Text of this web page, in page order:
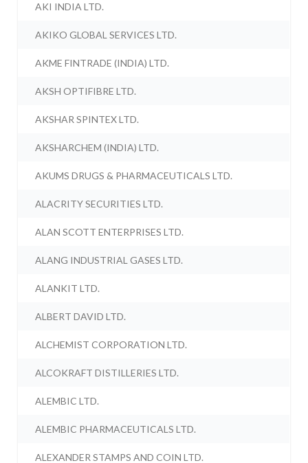
AKI INDIA LTD.
AKIKO GLOBAL SERVICES LTD.
AKME FINTRADE (INDIA) LTD.
AKSH OPTIFIBRE LTD.
AKSHAR SPINTEX LTD.
AKSHARCHEM (INDIA) LTD.
AKUMS DRUGS & PHARMACEUTICALS LTD.
ALACRITY SECURITIES LTD.
ALAN SCOTT ENTERPRISES LTD.
ALANG INDUSTRIAL GASES LTD.
ALANKIT LTD.
ALBERT DAVID LTD.
ALCHEMIST CORPORATION LTD.
ALCOKRAFT DISTILLERIES LTD.
ALEMBIC LTD.
ALEMBIC PHARMACEUTICALS LTD.
ALEXANDER STAMPS AND COIN LTD.